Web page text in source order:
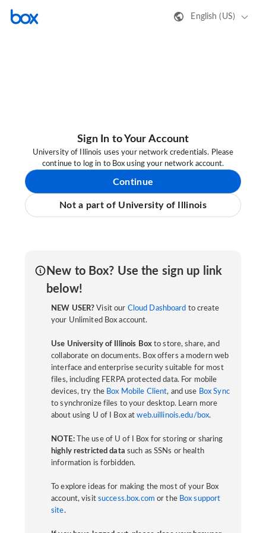
English (US)
Sign In to Your Account
University of Illinois uses your network credentials. Please
continue to log in to Box using your network account.
Continue
Not a part of University of Illinois
New to Box? Use the sign up link
below!
NEW USER? Visit our Cloud Dashboard to create
your Unlimited Box account.
Use University of Illinois Boxto store, share, and
collaborate on documents. Box offers a modern web
interface and enterprise security suitable for most
files, including FERPA protected data. For mobile
devices, try the Box Mobile Client, and use Box Sync
to synchronize files to your desktop. Learn more
about using U of I Box atweb.uillinois.edu/box.
NOTE:The use of U of I Box for storing or sharing
highly restricted data such as SSNs or health
information is forbidden.
To explore ideas for making the most of your Box
account, visit success.box.com or the Box support
site.